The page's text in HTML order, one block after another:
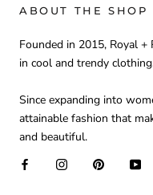
ABOUT THE SHOP
Founded in 2015, Royal
in cool and trendy
Since expanding into
attainable fashion that
and beautiful.